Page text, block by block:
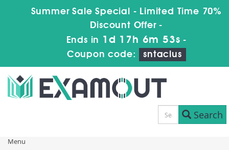
Summer Sale Special - Limited Time 70%
Discount Offer -
Ends in 1d 17h 6m 52s -
Coupon code:
sntaclus
Search
Menu